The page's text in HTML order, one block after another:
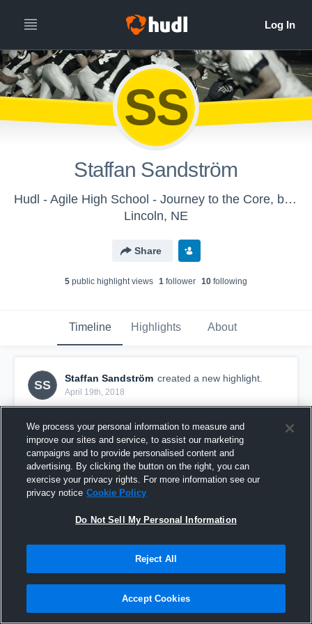
SS
Staffan Sandström
Hudl - Agile High School - Journey to the Core, by Jules Verne
Lincoln, NE
Share
5 public highlight views 1 follower 10 following
Timeline Highlights About
SS
Staffan Sandström created a new highlight.
April 19th, 2018
We process your personal information to measure and
improve our sites and service, to assist our marketing
campaigns and to provide personalised content and
advertising. By clicking the button on the right, you can
exercise your privacy rights. For more information see our
privacy notice Cookie Policy
Do Not Sell My Personal Information
Reject All
Accept Cookies